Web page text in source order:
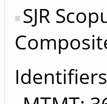
SJR
Identifiers